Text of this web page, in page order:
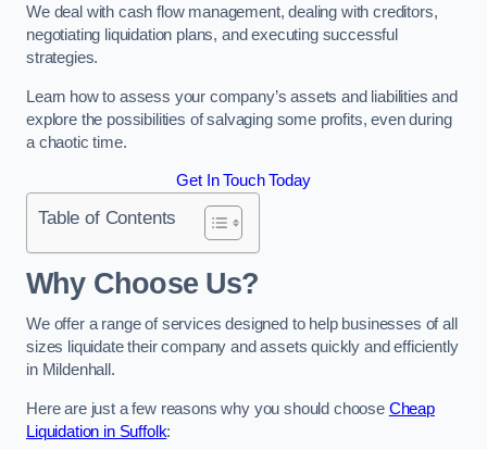
We deal with cash flow management, dealing with creditors,
negotiating liquidation plans, and executing successful
strategies.
Learn how to assess your company’s assets and liabilities and
explore the possibilities of salvaging some profits, even during
a chaotic time.
Get In Touch Today
Table of Contents
Why Choose Us?
We offer a range of services designed to help businesses of all
sizes liquidate their company and assets quickly and efficiently
in Mildenhall.
Here are just a few reasons why you should choose Cheap
Liquidation in Suffolk: